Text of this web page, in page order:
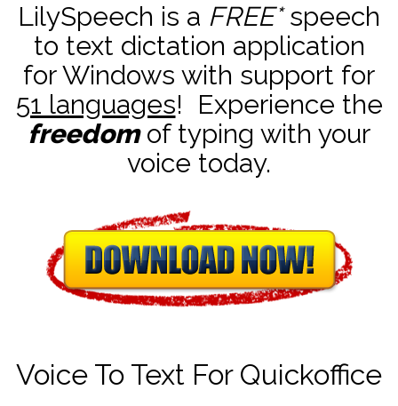
LilySpeech is a FREE*speech
to text dictation application
for Windows with support for
51 languages! Experience the
freedomof typing with your
voice today.
Voice To Text For Quickoffice